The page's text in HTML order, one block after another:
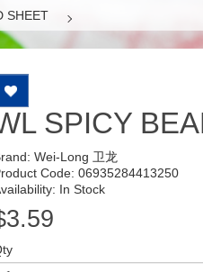
SHEET
SPICY
Wei-Long 卫龙
Code: 06935284413250
In Stock